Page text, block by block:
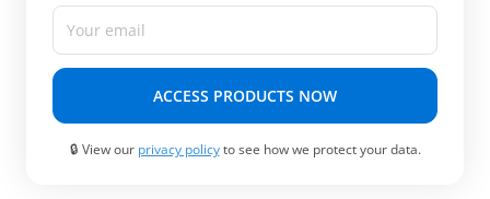
ACCESS PRODUCTS NOW
🔒 View our privacy policyto see how we protect your data.